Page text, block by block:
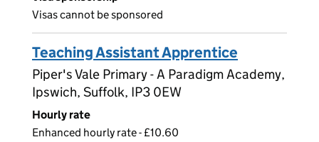
Visas cannot be sponsored
Teaching Assistant Apprentice
Piper's Vale Primary - A Paradigm Academy,
Ipswich, Suffolk, IP3 0EW
Hourly rate
Enhanced hourly rate - £10.60